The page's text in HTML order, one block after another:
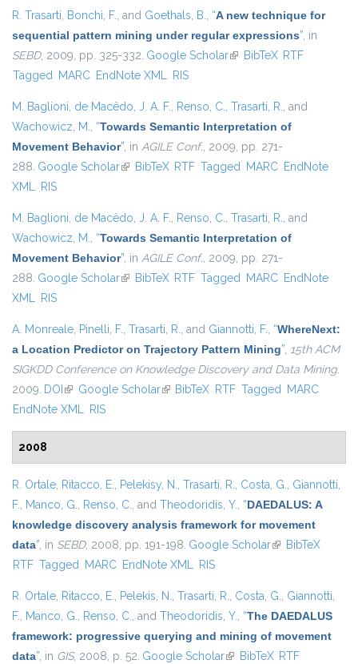
R. Trasarti, Bonchi, F., and Goethals, B., “A new technique for
sequential pattern mining under regular expressions”, in
SEBD, 2009, pp. 325-332. Google Scholar(link is external)
BibTeX RTF
Tagged MARC EndNote XML RIS
M. Baglioni, de Macêdo, J. A. F., Renso, C., Trasarti, R., and
Wachowicz, M., “Towards Semantic Interpretation of
Movement Behavior”, in AGILE Conf., 2009, pp. 271-
288. Google Scholar(link is external)
BibTeX RTF Tagged MARC EndNote
XML RIS
M. Baglioni, de Macêdo, J. A. F., Renso, C., Trasarti, R., and
Wachowicz, M., “Towards Semantic Interpretation of
Movement Behavior”, in AGILE Conf., 2009, pp. 271-
288. Google Scholar(link is external)
BibTeX RTF Tagged MARC EndNote
XML RIS
A. Monreale, Pinelli, F., Trasarti, R., and Giannotti, F., “WhereNext:
a Location Predictor on Trajectory Pattern Mining”, 15th ACM
SIGKDD Conference on Knowledge Discovery and Data Mining.
2009. DOI (link is external)
Google Scholar(link is external)
BibTeX RTF Tagged MARC
EndNote XML RIS
2008
R. Ortale, Ritacco, E., Pelekisy, N., Trasarti, R., Costa, G., Giannotti,
F., Manco, G., Renso, C., and Theodoridis, Y., “DAEDALUS: A
knowledge discovery analysis framework for movement
data”, in SEBD, 2008, pp. 191-198. Google Scholar(link is external)
BibTeX
RTF Tagged MARC EndNote XML RIS
R. Ortale, Ritacco, E., Pelekis, N., Trasarti, R., Costa, G., Giannotti,
F., Manco, G., Renso, C., and Theodoridis, Y., “The DAEDALUS
framework: progressive querying and mining of movement
data”, in GIS, 2008, p. 52. Google Scholar(link is external)
BibTeX RTF